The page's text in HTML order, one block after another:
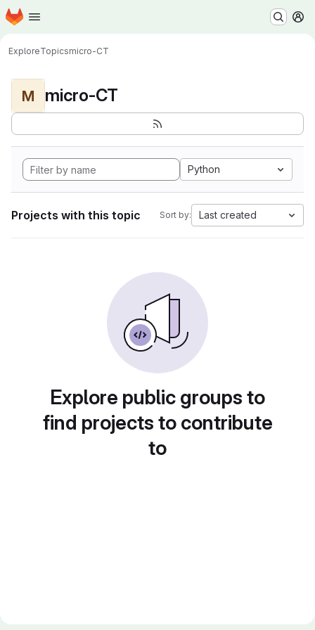
Skip to main content
Homepage
ExploreTopicsmicro-CT
M micro-CT
Python
Projects with this topic Sort by: Last created
Explore public groups to
find projects to contribute
to